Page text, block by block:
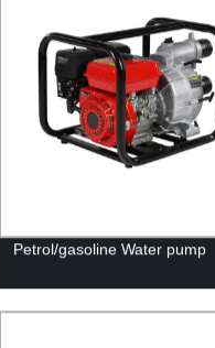
Petrol/gasoline Water pump